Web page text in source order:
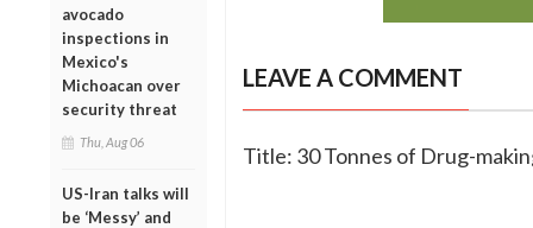
avocado
inspections in
Mexico's
Michoacan over
security threat
Thu, Aug 06
US-Iran talks will
be ‘Messy’ and
LEAVE A COMMENT
Title: 30 Tonnes of Drug-